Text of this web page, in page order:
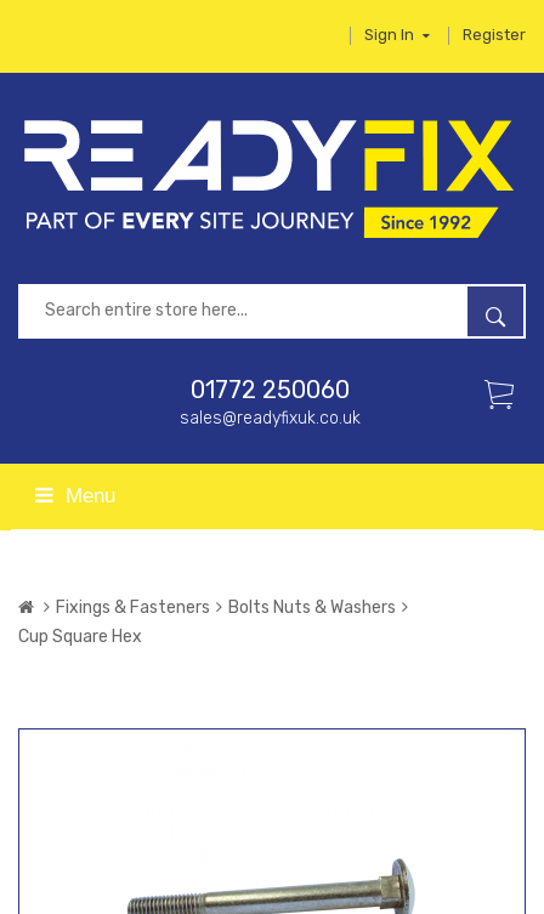
Sign In Register
01772 250060
sales@readyfixuk.co.uk
Menu
Fixings & Fasteners
Bolts Nuts & Washers
Cup Square Hex